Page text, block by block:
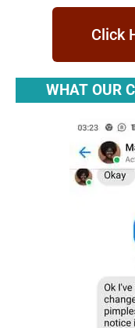
Click
WHAT OUR